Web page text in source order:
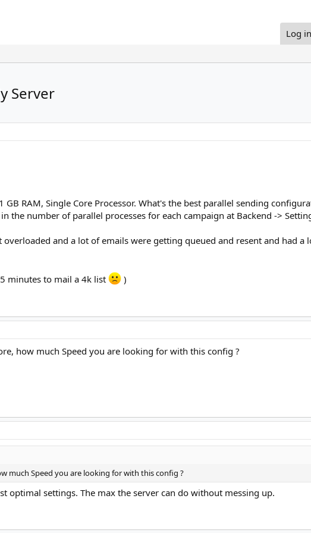
Log in
Server
RAM, Single Core Processor. What's the best parallel sending
number of parallel processes for each campaign at Backend ->
and a lot of emails were getting queued and resent and had a
minutes to mail a 4k list )
how much Speed you are looking for with this config ?
much Speed you are looking for with this config ?
optimal settings. The max the server can do without messing up.